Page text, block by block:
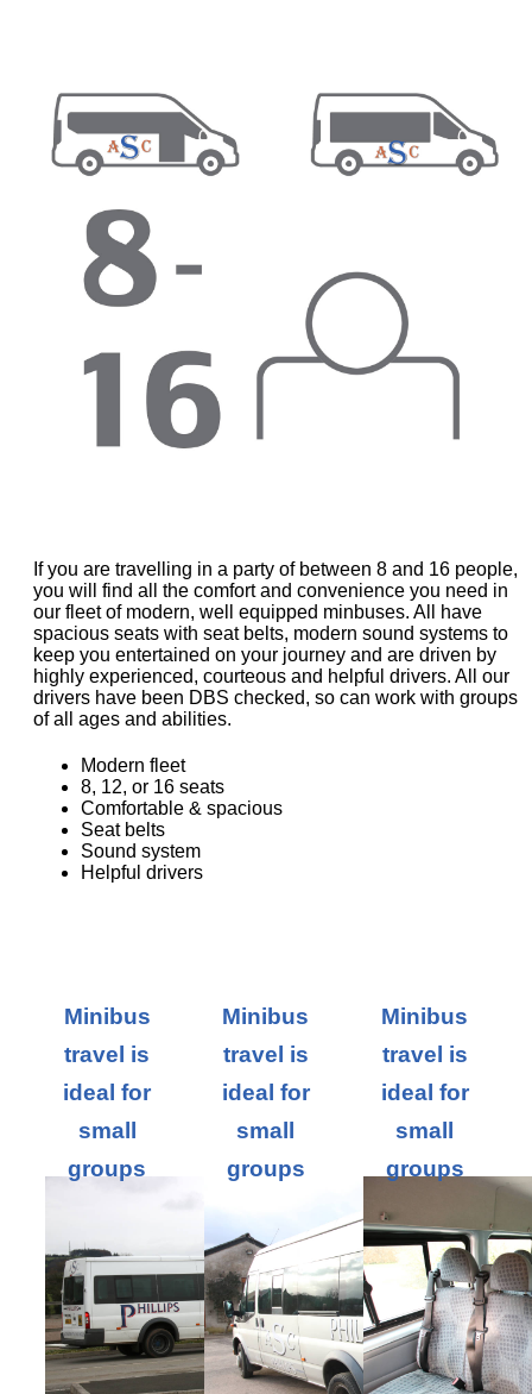
If you are travelling in a party of between 8 and 16 people,
you will find all the comfort and convenience you need in
our fleet of modern, well equipped minbuses. All have
spacious seats with seat belts, modern sound systems to
keep you entertained on your journey and are driven by
highly experienced, courteous and helpful drivers. All our
drivers have been DBS checked, so can work with groups
of all ages and abilities.
Modern fleet
8, 12, or 16 seats
Comfortable & spacious
Seat belts
Sound system
Helpful drivers
Minibus
travel is
ideal for
small
groups
Minibus
travel is
ideal for
small
groups
Minibus
travel is
ideal for
small
groups